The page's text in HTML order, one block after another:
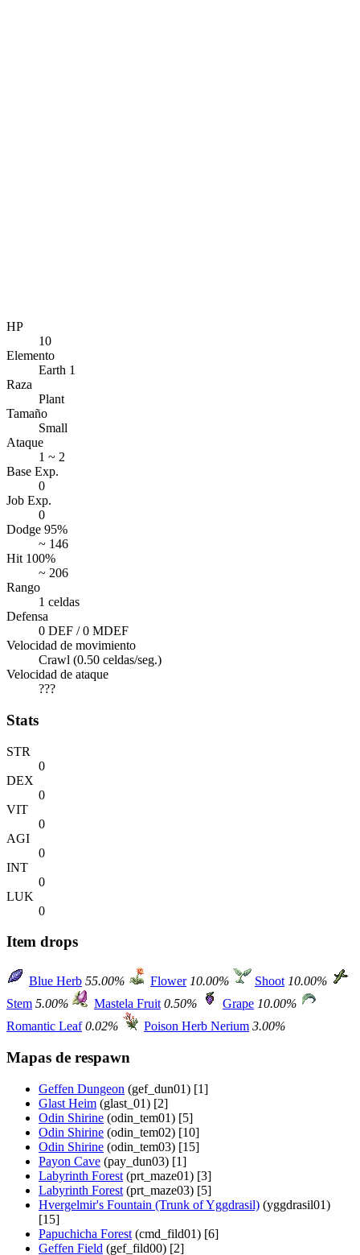
HP
10
Elemento
Earth 1
Raza
Plant
Tamaño
Small
Ataque
1 ~ 2
Base Exp.
0
Job Exp.
0
Dodge 95%
~ 146
Hit 100%
~ 206
Rango
1 celdas
Defensa
0 DEF / 0 MDEF
Velocidad de movimiento
Crawl (0.50 celdas/seg.)
Velocidad de ataque
???
Stats
STR
0
DEX
0
VIT
0
AGI
0
INT
0
LUK
0
Item drops
Blue Herb 55.00% Flower 10.00% Shoot 10.00%
Stem 5.00% Mastela Fruit 0.50% Grape 10.00%
Romantic Leaf 0.02% Poison Herb Nerium 3.00%
Mapas de respawn
Geffen Dungeon (gef_dun01) [1]
Glast Heim (glast_01) [2]
Odin Shirine (odin_tem01) [5]
Odin Shirine (odin_tem02) [10]
Odin Shirine (odin_tem03) [15]
Payon Cave (pay_dun03) [1]
Labyrinth Forest (prt_maze01) [3]
Labyrinth Forest (prt_maze03) [5]
Hvergelmir's Fountain (Trunk of Yggdrasil) (yggdrasil01)
[15]
Papuchicha Forest (cmd_fild01) [6]
Geffen Field (gef_fild00) [2]